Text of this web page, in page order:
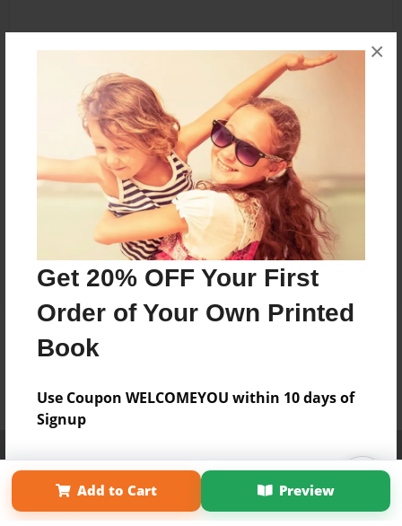
Get 20% OFF Your First
Order of Your Own Printed
Book
Use Coupon WELCOMEYOU within 10 days of
Signup
Sign Up Now
×
Add to Cart Preview
Term of Use
Why Bookemon